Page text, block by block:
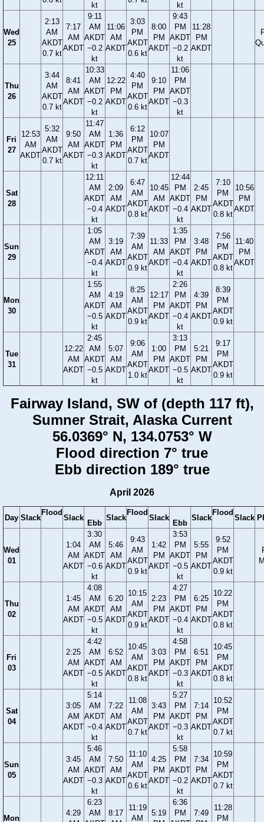
kt
kt
Wed
25
2:13
AM
AKDT
0.7 kt
7:17
AM
AKDT
9:11
AM
AKDT
−0.2
kt
11:06
AM
AKDT
3:03
PM
AKDT
0.6 kt
8:00
PM
AKDT
9:43
PM
AKDT
−0.2
kt
11:28
PM
AKDT
Thu
26
3:44
AM
AKDT
0.7 kt
8:41
AM
AKDT
10:33
AM
AKDT
−0.2
kt
12:22
PM
AKDT
4:40
PM
AKDT
0.6 kt
9:10
PM
AKDT
11:06
PM
AKDT
−0.3
kt
Fri
27
12:53
AM
AKDT
5:32
AM
AKDT
0.7 kt
9:50
AM
AKDT
11:47
AM
AKDT
−0.3
kt
1:36
PM
AKDT
6:12
PM
AKDT
0.7 kt
10:07
PM
AKDT
Sat
28
12:11
AM
AKDT
−0.4
kt
2:09
AM
AKDT
6:47
AM
AKDT
0.8 kt
10:45
AM
AKDT
12:44
PM
AKDT
−0.4
kt
2:45
PM
AKDT
7:10
PM
AKDT
0.8 kt
10:56
PM
AKDT
Sun
29
1:05
AM
AKDT
−0.4
kt
3:19
AM
AKDT
7:39
AM
AKDT
0.9 kt
11:33
AM
AKDT
1:35
PM
AKDT
−0.4
kt
3:48
PM
AKDT
7:56
PM
AKDT
0.8 kt
11:40
PM
AKDT
Mon
30
1:55
AM
AKDT
−0.5
kt
4:19
AM
AKDT
8:25
AM
AKDT
0.9 kt
12:17
PM
AKDT
2:26
PM
AKDT
−0.4
kt
4:39
PM
AKDT
8:39
PM
AKDT
0.9 kt
Tue
31
12:22
AM
AKDT
2:45
AM
AKDT
−0.5
kt
5:07
AM
AKDT
9:06
AM
AKDT
1.0 kt
1:00
PM
AKDT
3:13
PM
AKDT
−0.5
kt
5:21
PM
AKDT
9:17
PM
AKDT
0.9 kt
Fairway Island, SW of (depth 117 ft),
Sumner Strait, Alaska Current
56.0369° N, 134.0753° W
Flood direction 7° true
Ebb direction 189° true
April 2026
Day Slack
Flood
Slack
Ebb
Slack
Flood
Slack
Ebb
Slack
Flood
Slack
Wed
01
1:04
AM
AKDT
3:30
AM
AKDT
−0.6
kt
5:46
AM
AKDT
9:43
AM
AKDT
0.9 kt
1:42
PM
AKDT
3:53
PM
AKDT
−0.5
kt
5:55
PM
AKDT
9:52
PM
AKDT
0.9 kt
Thu
02
1:45
AM
AKDT
4:08
AM
AKDT
−0.5
kt
6:20
AM
AKDT
10:15
AM
AKDT
0.9 kt
2:23
PM
AKDT
4:27
PM
AKDT
−0.4
kt
6:25
PM
AKDT
10:22
PM
AKDT
0.8 kt
Fri
03
2:25
AM
AKDT
4:42
AM
AKDT
−0.5
kt
6:52
AM
AKDT
10:45
AM
AKDT
0.8 kt
3:03
PM
AKDT
4:58
PM
AKDT
−0.3
kt
6:51
PM
AKDT
10:45
PM
AKDT
0.8 kt
Sat
04
3:05
AM
AKDT
5:14
AM
AKDT
−0.4
kt
7:22
AM
AKDT
11:08
AM
AKDT
0.7 kt
3:43
PM
AKDT
5:27
PM
AKDT
−0.3
kt
7:14
PM
AKDT
10:52
PM
AKDT
0.7 kt
Sun
05
3:45
AM
AKDT
5:46
AM
AKDT
−0.3
kt
7:50
AM
AKDT
11:10
AM
AKDT
0.6 kt
4:25
PM
AKDT
5:58
PM
AKDT
−0.2
kt
7:34
PM
AKDT
10:59
PM
AKDT
0.7 kt
Mon
4:29
6:23
AM
8:17
11:19
AM
5:19
6:36
PM
7:49
11:28
PM